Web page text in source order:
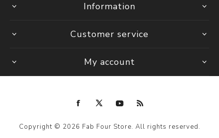
Information
Customer service
My account
Copyright © 2026 Fab Four Store. All rights reserved.